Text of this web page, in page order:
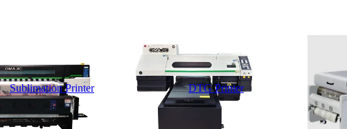
Sublimation Printer DTG Printer